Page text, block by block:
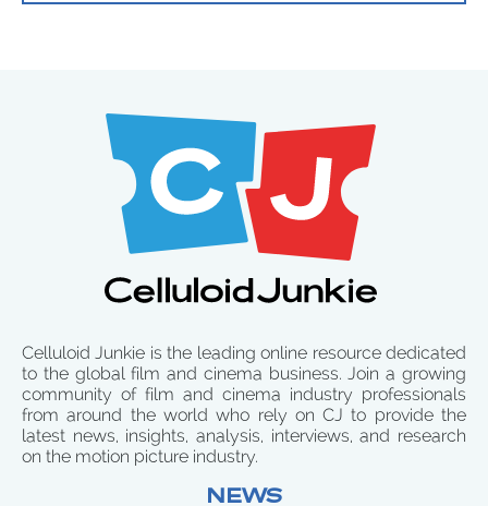
Celluloid Junkie is the leading online resource dedicated
to the global film and cinema business. Join a growing
community of film and cinema industry professionals
from around the world who rely on CJ to provide the
latest news, insights, analysis, interviews, and research
on the motion picture industry.
NEWS